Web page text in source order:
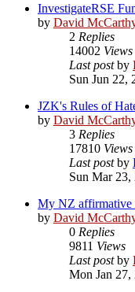
InvestigateRSE
by David
2 Replies
14002 Views
Last postby
Sun Jun 22,
JZK's Rules of
by David
3 Replies
17810 Views
Last postby
Sun Mar 23,
My NZ affirmative
by David
0 Replies
9811 Views
Last postby
Mon Jan 27,